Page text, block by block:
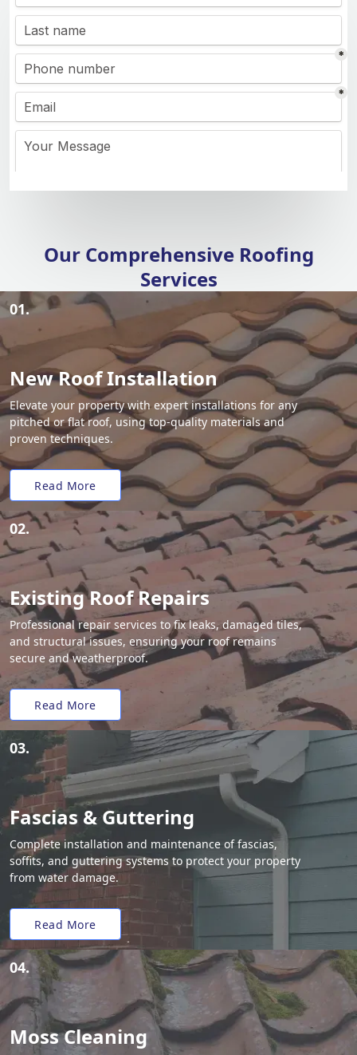
Our Comprehensive Roofing
Services
01.
New Roof Installation
Elevate your property with expert installations for any
pitched or flat roof, using top-quality materials and
proven techniques.
Read More
02.
Existing Roof Repairs
Professional repair services to fix leaks, damaged tiles,
and structural issues, ensuring your roof remains
secure and weatherproof.
Read More
03.
Fascias & Guttering
Complete installation and maintenance of fascias,
soffits, and guttering systems to protect your property
from water damage.
Read More
04.
Moss Cleaning